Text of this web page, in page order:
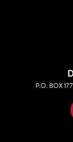
P.O. BOX